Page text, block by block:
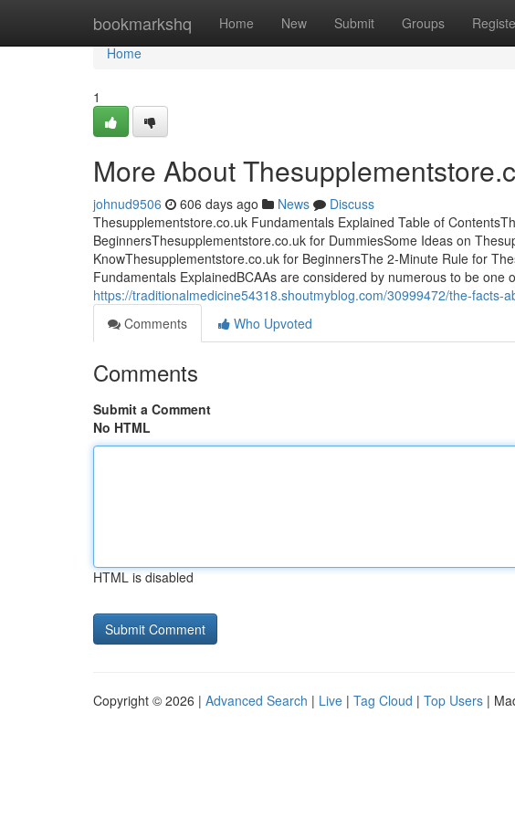
bookmarkshq Home New Submit Groups
Home
Home
1
More About
johnud9506 606 days ago News
Discuss
Thesupplementstore.co.uk Fundamentals Explained Table of
BeginnersThesupplementstore.co.uk for DummiesSome Ideas on
KnowThesupplementstore.co.uk for BeginnersThe 2-Minute Rule for
Fundamentals ExplainedBCAAs are considered by numerous to be one
https://traditionalmedicine54318.shoutmyblog.com/30999472/the-facts-
Comments
Who Upvoted
Comments
Submit a Comment
No HTML
HTML is disabled
Copyright © 2026 | Advanced Search | Live | Tag Cloud | Top Users |